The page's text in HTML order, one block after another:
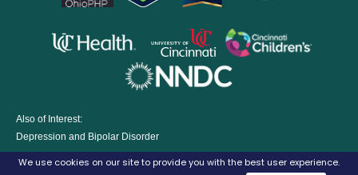
We use cookies on our site to provide you with the best user experience.
opens
a
new
opens
in
aopens
in
window)
Also of Interest:
Depression and Bipolar Disorder
Eating Disorders Treatment Program